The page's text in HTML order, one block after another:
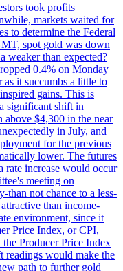
took profits
markets waited for
to determine the Federal
spot gold was down
weaker than expected?
0.4% on Monday
it succumbs a little to
gains. This is
significant shift in
$4,300 in the near
in July, and
for the previous
lower. The futures
rate increase would occur
meeting on
than not chance to a less-
than income-
environment, since it
Price Index, or CPI,
Producer Price Index
readings would make the
path to further gold